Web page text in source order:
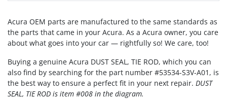
Acura OEM parts are manufactured to the same standards as
the parts that came in your Acura. As a Acura owner, you care
about what goes into your car — rightfully so! We care, too!
Buying a genuine Acura DUST SEAL, TIE ROD, which you can
also find by searching for the part number #53534-S3V-A01, is
the best way to ensure a perfect fit in your next repair. DUST
SEAL, TIE ROD is item #008 in the diagram.